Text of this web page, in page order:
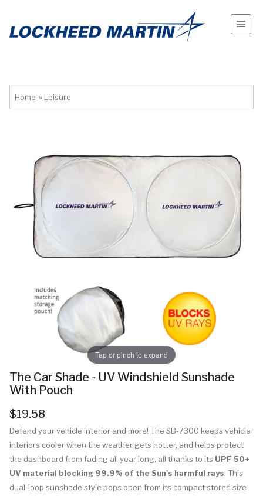
Home » Leisure
Tap or pinch to expand
The Car Shade - UV Windshield Sunshade
With Pouch
$19.58
Defend your vehicle interior and more! The SB-7300 keeps vehicle
interiors cooler when the weather gets hotter, and helps protect
the dashboard from fading all year long, all thanks to its UPF 50+
UV material blocking 99.9% of the Sun's harmful rays. This
dual-loop sunshade style pops open from its compact stored size